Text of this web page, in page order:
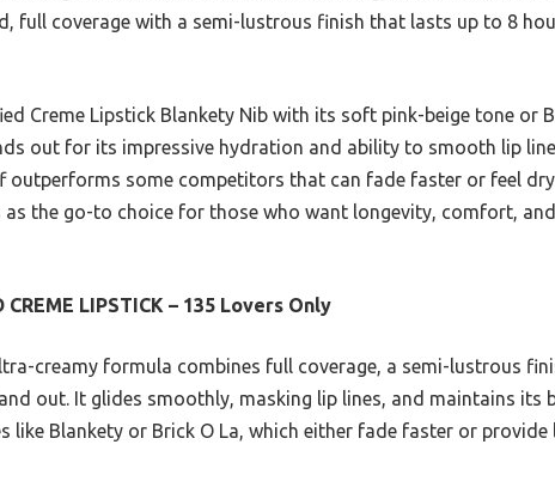
full coverage with a semi-lustrous finish that lasts up to 8
Creme Lipstick Blankety Nib with its soft pink-beige tone or
out for its impressive hydration and ability to smooth lip
outperforms some competitors that can fade faster or feel
the go-to choice for those who want longevity, comfort,
CREME LIPSTICK – 135 Lovers Only
creamy formula combines full coverage, a semi-lustrous
out. It glides smoothly, masking lip lines, and maintains its
Blankety or Brick O La, which either fade faster or provide